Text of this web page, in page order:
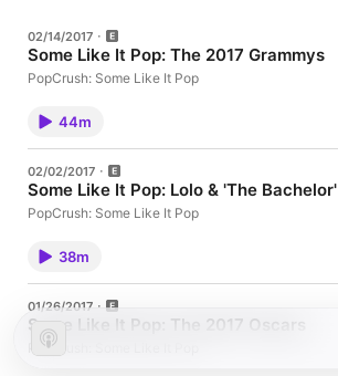
02/14/2017
Some Like It Pop: The 2017 Grammys
PopCrush: Some Like It Pop
44m
02/02/2017
Some Like It Pop: Lolo & 'The Bachelor'
PopCrush: Some Like It Pop
38m
01/26/2017
Some Like It Pop: The 2017 Oscars
PopCrush: Some Like It Pop